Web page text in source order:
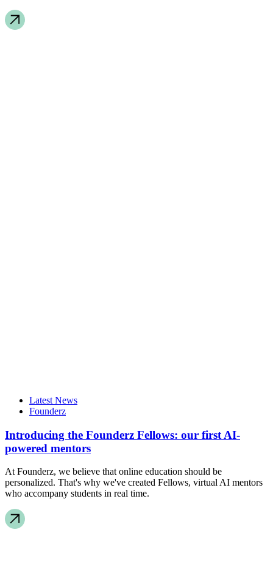
Latest News
Founderz
Introducing the Founderz Fellows: our first AI-
powered mentors
At Founderz, we believe that online education should be
personalized. That's why we've created Fellows, virtual AI mentors
who accompany students in real time.